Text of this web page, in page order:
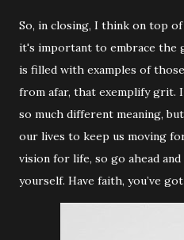
So, in closing, I think on top
it's important to embrace the
is filled with examples of
from afar, that exemplify grit.
so much different meaning,
our lives to keep us moving
vision for life, so go ahead
yourself. Have faith, you’ve